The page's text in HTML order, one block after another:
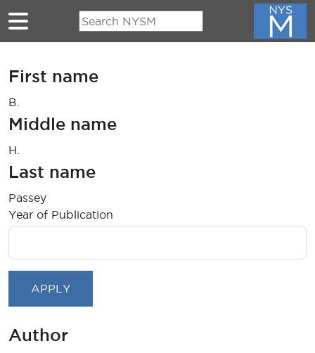
Skip to main content
First name
B.
Middle name
H.
Last name
Passey
Year of Publication
Author